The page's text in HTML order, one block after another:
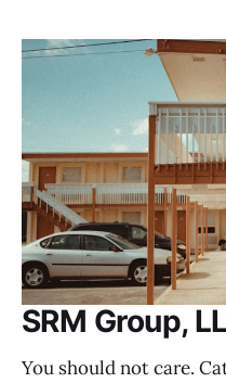
SRM Group,
You should not care.